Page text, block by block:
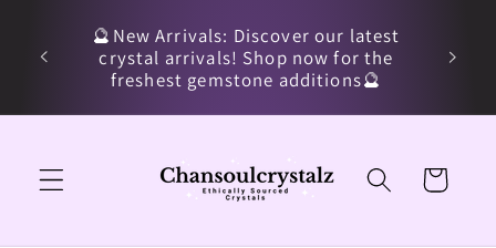
content🔮New Arrivals: Discover our latest
crystal arrivals! Shop now for the
freshest gemstone additions🔮
Cart